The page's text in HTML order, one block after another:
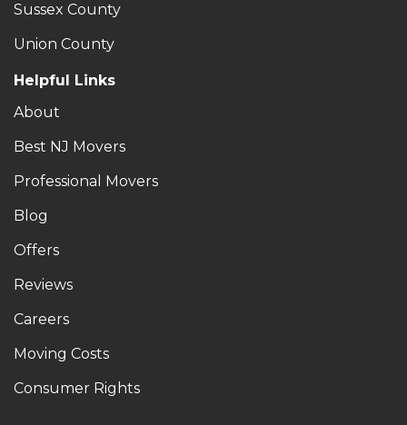
Sussex County
Union County
Helpful Links
About
Best NJ Movers
Professional Movers
Blog
Offers
Reviews
Careers
Moving Costs
Consumer Rights